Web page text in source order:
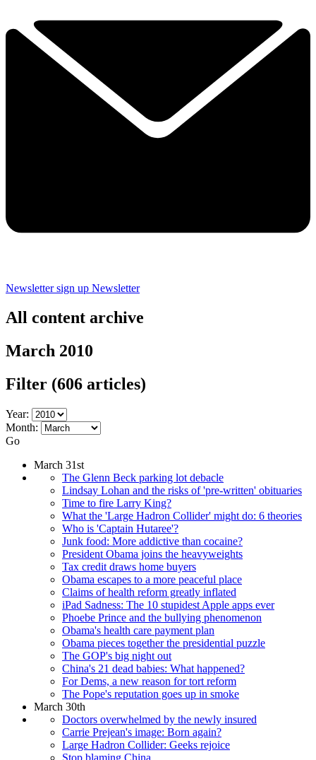
Newsletter sign up Newsletter
All content archive
March 2010
Filter (606 articles)
Year:
Month:
Go
March 31st
The Glenn Beck parking lot debacle
Lindsay Lohan and the risks of 'pre-written' obituaries
Time to fire Larry King?
What the 'Large Hadron Collider' might do: 6 theories
Who is 'Captain Hutaree'?
Junk food: More addictive than cocaine?
President Obama joins the heavyweights
Tax credit draws home buyers
Obama escapes to a more peaceful place
Claims of health reform greatly inflated
iPad Sadness: The 10 stupidest Apple apps ever
Phoebe Prince and the bullying phenomenon
Obama's health care payment plan
Obama pieces together the presidential puzzle
The GOP's big night out
China's 21 dead babies: What happened?
For Dems, a new reason for tort reform
The Pope's reputation goes up in smoke
March 30th
Doctors overwhelmed by the newly insured
Carrie Prejean's image: Born again?
Large Hadron Collider: Geeks rejoice